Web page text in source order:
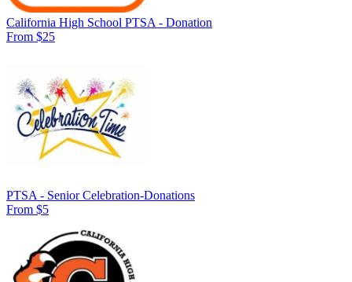
California High School PTSA - Donation
From $25
PTSA - Senior Celebration-Donations
From $5